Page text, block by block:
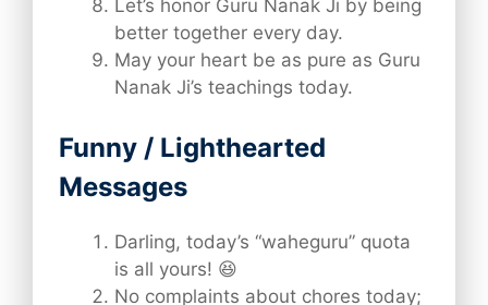
Let’s honor Guru Nanak Ji by being
better together every day.
May your heart be as pure as Guru
Nanak Ji’s teachings today.
Funny / Lighthearted
Messages
Darling, today’s “waheguru” quota
is all yours! 😆
No complaints about chores today;